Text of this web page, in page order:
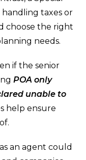
handling taxes or
choose the right
needs.
if the senior
POA only
unable to
help ensure
an agent could